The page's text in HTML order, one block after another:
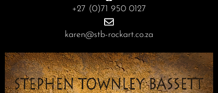
+27 (0)71 950 0127
karen@stb-rockart.co.za